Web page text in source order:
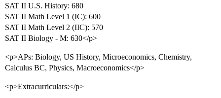
SAT II U.S. History: 680
SAT II Math Level 1 (IC): 600
SAT II Math Level 2 (IIC): 570
SAT II Biology - M: 630</p>
<p>APs: Biology, US History, Microeconomics, Chemistry,
Calculus BC, Physics, Macroeconomics</p>
<p>Extracurriculars:</p>